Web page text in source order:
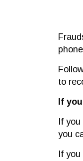
to
If
If
you
If